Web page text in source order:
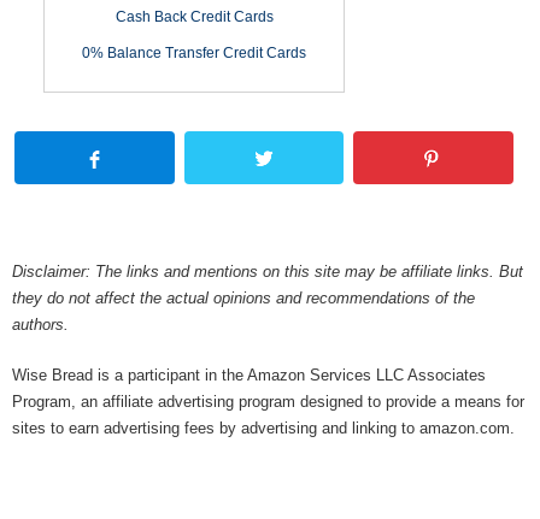
Cash Back Credit Cards
0% Balance Transfer Credit Cards
Disclaimer: The links and mentions on this site may be affiliate links. But
they do not affect the actual opinions and recommendations of the
authors.
Wise Bread is a participant in the Amazon Services LLC Associates
Program, an affiliate advertising program designed to provide a means for
sites to earn advertising fees by advertising and linking to amazon.com.